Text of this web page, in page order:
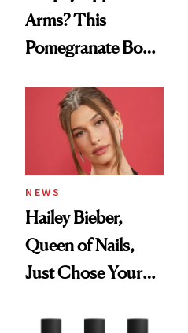
Arms? This
Pomegranate Body
NEWS
Hailey Bieber,
Queen of Nails,
Just Chose Your